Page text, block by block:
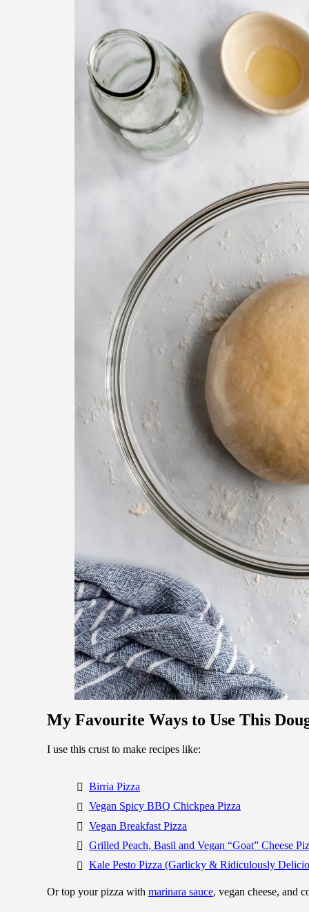
My Favourite Ways to Use This
I use this crust to make recipes like:
Birria Pizza
Vegan Spicy BBQ Chickpea Pizza
Vegan Breakfast Pizza
Grilled Peach, Basil and Vegan “Goat” Cheese
Kale Pesto Pizza (Garlicky & Ridiculously
Or top your pizza with marinara sauce, vegan cheese, and